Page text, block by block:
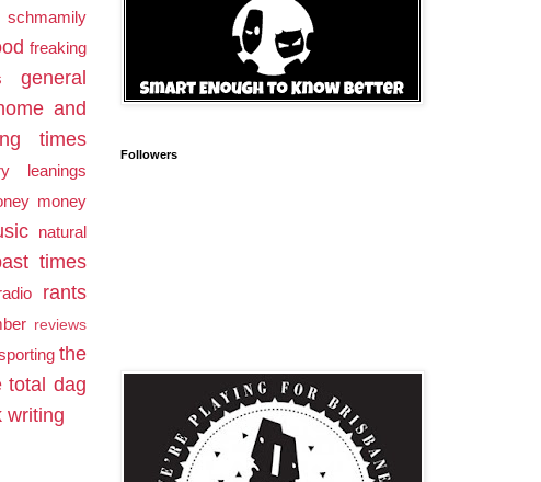
freaking
general
and
times
leanings
money
natural
times
rants
reviews
the
total dag
writing
Followers